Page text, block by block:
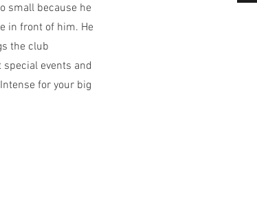
small because he
in front of him. He
the club
events and
for your big